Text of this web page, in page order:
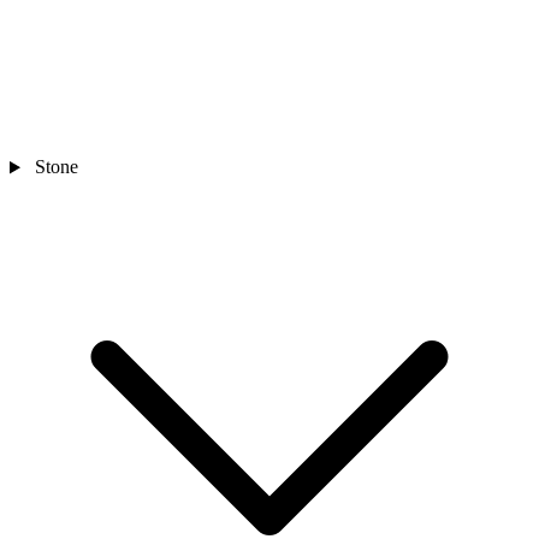
Stone